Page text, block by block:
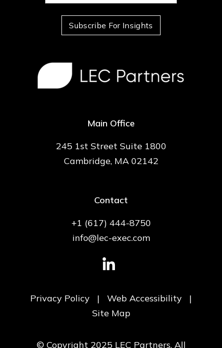
Subscribe For Insights
Main Office
245 1st Street Suite 1800
Cambridge, MA 02142
Contact
+1 (617) 444-8750
info@lec-exec.com
Privacy Policy | Web Accessibility
|
Site Map
© Copyright 2025 LEC Partners. All